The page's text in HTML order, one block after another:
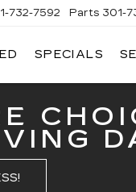
732-7592 Parts 301-
SPECIALS